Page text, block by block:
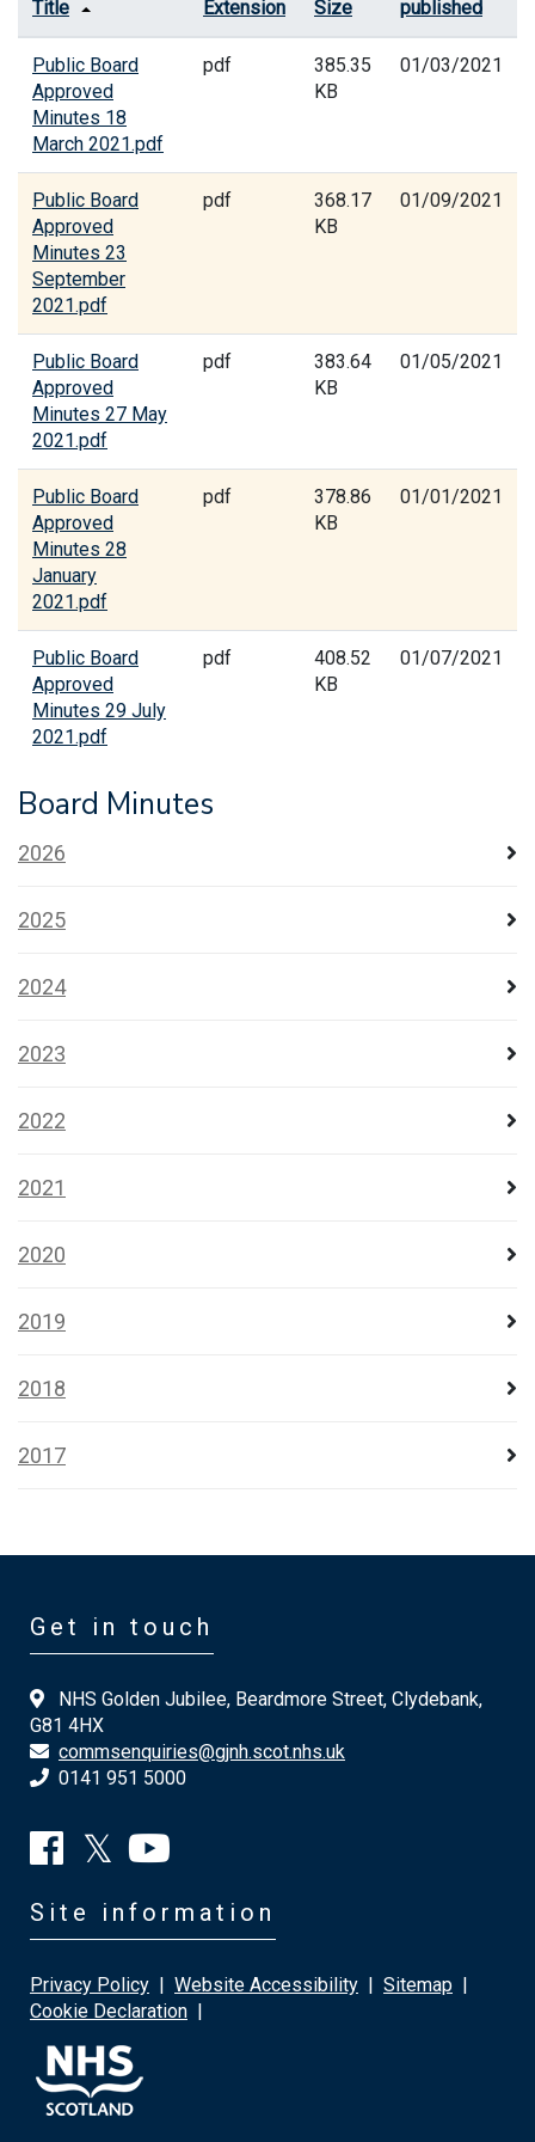
Title Extension Size
published
Public Board
Approved
Minutes 18
March 2021.pdf
pdf
385.35
KB
01/03/2021
Public Board
Approved
Minutes 23
September
2021.pdf
pdf
368.17
KB
01/09/2021
Public Board
Approved
Minutes 27 May
2021.pdf
pdf
383.64
KB
01/05/2021
Public Board
Approved
Minutes 28
January
2021.pdf
pdf
378.86
KB
01/01/2021
Public Board
Approved
Minutes 29 July
2021.pdf
pdf
408.52
KB
01/07/2021
Board Minutes
2026
2025
2024
2023
2022
2021
2020
2019
2018
2017
Get in touch
NHS Golden Jubilee, Beardmore Street, Clydebank,
G81 4HX
commsenquiries@gjnh.scot.nhs.uk
0141 951 5000
Site information
Privacy Policy | Website Accessibility | Sitemap |
Cookie Declaration |